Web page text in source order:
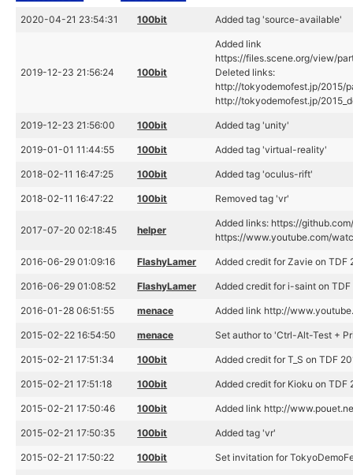
2020-04-21 23:54:31 100bit Added tag 'source-available'
2019-12-23 21:56:24 100bit
Added link
https://files.scene.org/view/
Deleted links:
http://tokyodemofest.jp/2015/
http://tokyodemofest.jp/
2019-12-23 21:56:00 100bit Added tag 'unity'
2019-01-01 11:44:55 100bit Added tag 'virtual-reality'
2018-02-11 16:47:25 100bit Added tag 'oculus-rift'
2018-02-11 16:47:22 100bit Removed tag 'vr'
2017-07-20 02:18:45 helper
Added links: https://
https://www.youtube.com/
2016-06-29 01:09:16 FlashyLamer Added credit for Zavie on TDF
2016-06-29 01:08:52 FlashyLamer Added credit for i-saint on
2016-01-28 06:51:55 menace Added link http://
2015-02-22 16:54:50 menace Set author to 'Ctrl-Alt-Test +
2015-02-21 17:51:34 100bit Added credit for T_S on TDF
2015-02-21 17:51:18 100bit Added credit for Kioku on TDF
2015-02-21 17:50:46 100bit Added link http://
2015-02-21 17:50:35 100bit Added tag 'vr'
2015-02-21 17:50:22 100bit Set invitation for